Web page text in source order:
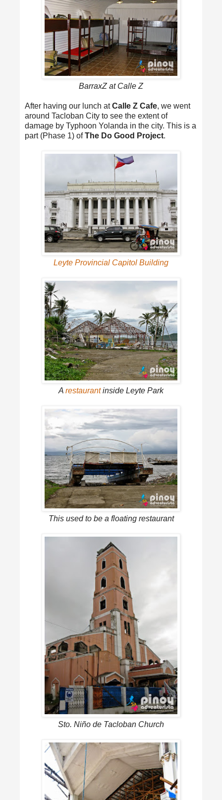
BarraxZ at Calle Z
After having our lunch atCalle Z Cafe, we went
around Tacloban City to see the extent of
damage by Typhoon Yolanda in the city. This is a
part (Phase 1) ofThe Do Good Project.
Leyte Provincial Capitol Building
A restaurantinside Leyte Park
This used to be a floating restaurant
Sto. Niño de Tacloban Church